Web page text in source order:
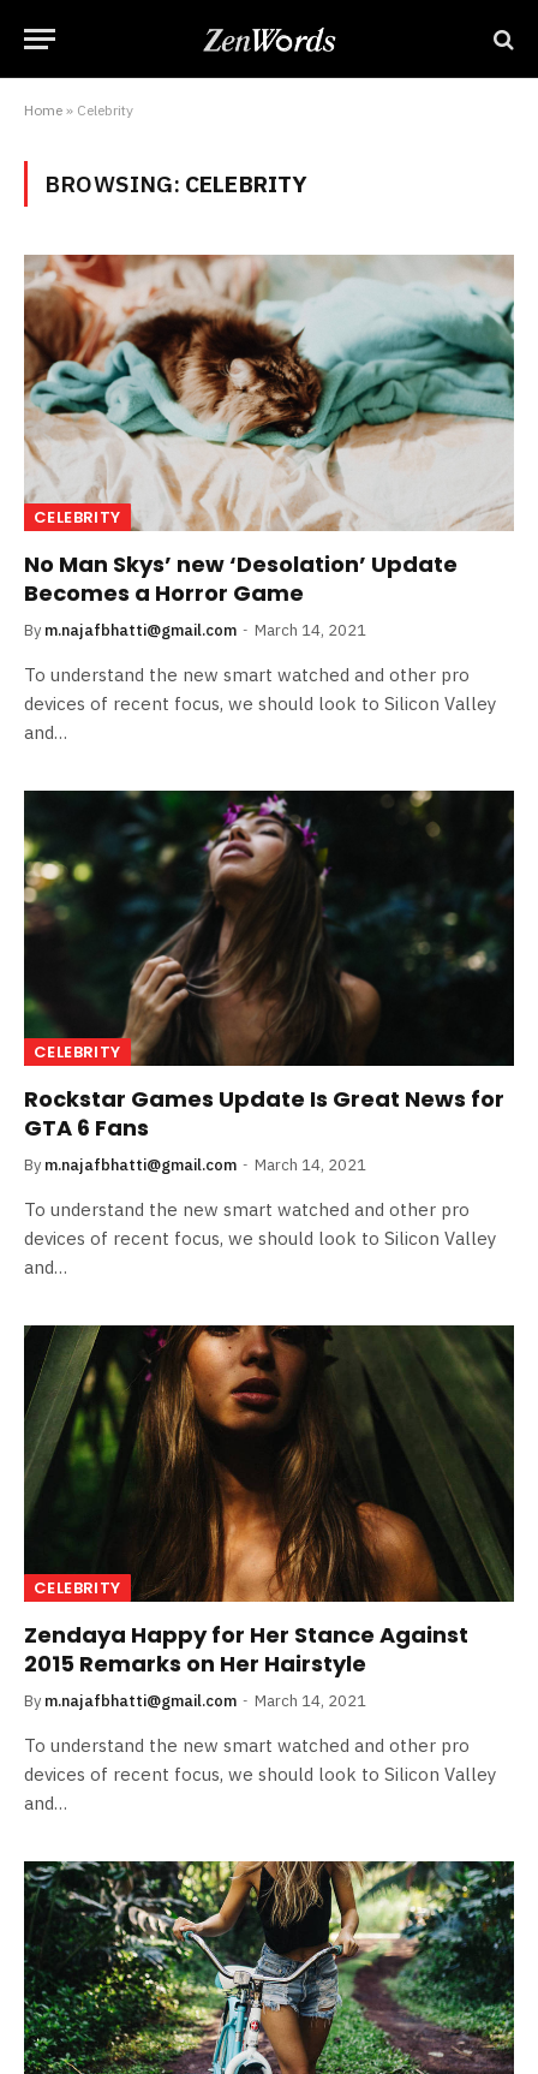
Home » Celebrity
BROWSING: CELEBRITY
CELEBRITY
No Man Skys’ new ‘Desolation’ Update
Becomes a Horror Game
By m.najafbhatti@gmail.com March 14, 2021
To understand the new smart watched and other pro
devices of recent focus, we should look to Silicon Valley
and…
CELEBRITY
Rockstar Games Update Is Great News for
GTA 6 Fans
By m.najafbhatti@gmail.com March 14, 2021
To understand the new smart watched and other pro
devices of recent focus, we should look to Silicon Valley
and…
CELEBRITY
Zendaya Happy for Her Stance Against
2015 Remarks on Her Hairstyle
By m.najafbhatti@gmail.com March 14, 2021
To understand the new smart watched and other pro
devices of recent focus, we should look to Silicon Valley
and…